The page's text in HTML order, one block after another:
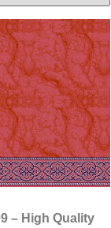
– High Quality